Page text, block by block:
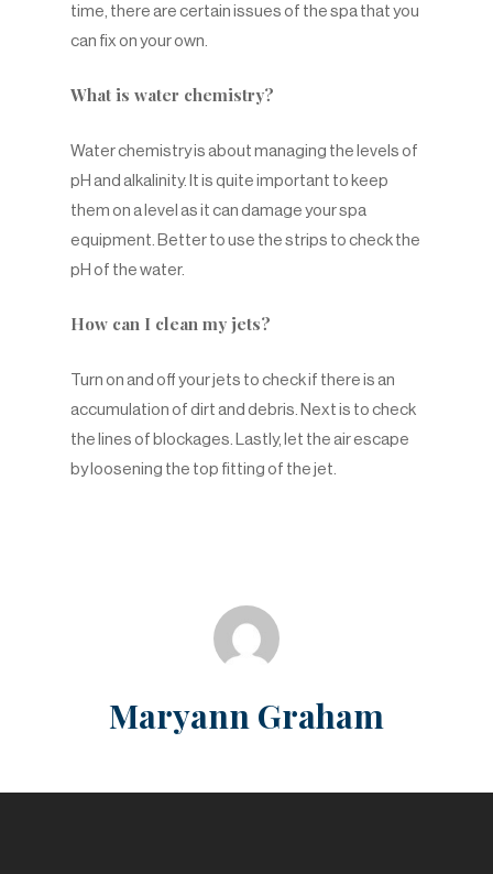
time, there are certain issues of the spa that you
can fix on your own.
What is water chemistry?
Water chemistry is about managing the levels of
pH and alkalinity. It is quite important to keep
them on a level as it can damage your spa
equipment. Better to use the strips to check the
pH of the water.
How can I clean my jets?
Turn on and off your jets to check if there is an
accumulation of dirt and debris. Next is to check
the lines of blockages. Lastly, let the air escape
by loosening the top fitting of the jet.
Maryann Graham